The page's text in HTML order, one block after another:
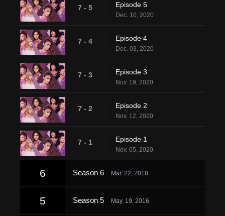
7 - 5 Episode 5
Dec. 10, 2020
7 - 4 Episode 4
Dec. 03, 2020
7 - 3 Episode 3
Nov. 19, 2020
7 - 2 Episode 2
Nov. 12, 2020
7 - 1 Episode 1
Nov. 05, 2020
6 Season 6 Mar. 22, 2018
5 Season 5 May. 19, 2016